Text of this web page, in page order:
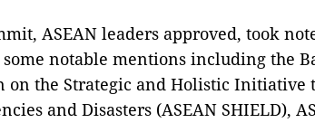
ASEAN leaders approved, took
notable mentions including the
on the Strategic and Holistic Initiative
and Disasters (ASEAN SHIELD),